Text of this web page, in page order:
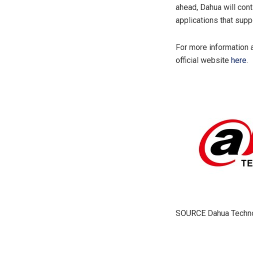
ahead, Dahua will
applications that
For more information
official website here.
SOURCE Dahua